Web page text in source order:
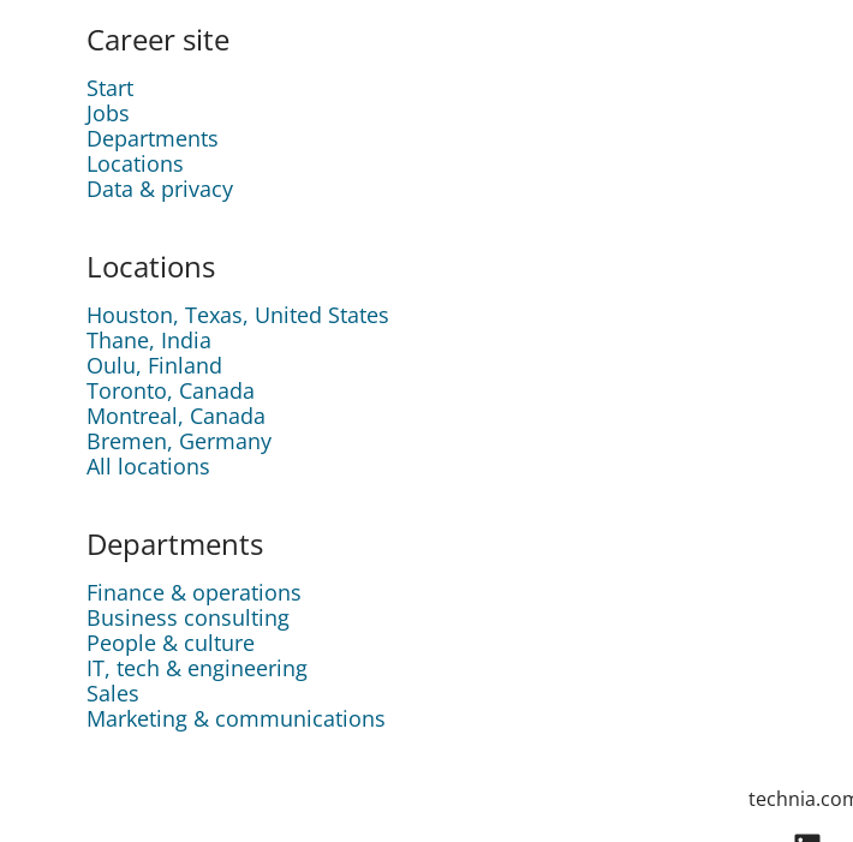
Career site
Start
Jobs
Departments
Locations
Data & privacy
Locations
Houston, Texas, United States
Thane, India
Oulu, Finland
Toronto, Canada
Montreal, Canada
Bremen, Germany
All locations
Departments
Finance & operations
Business consulting
People & culture
IT, tech & engineering
Sales
Marketing & communications